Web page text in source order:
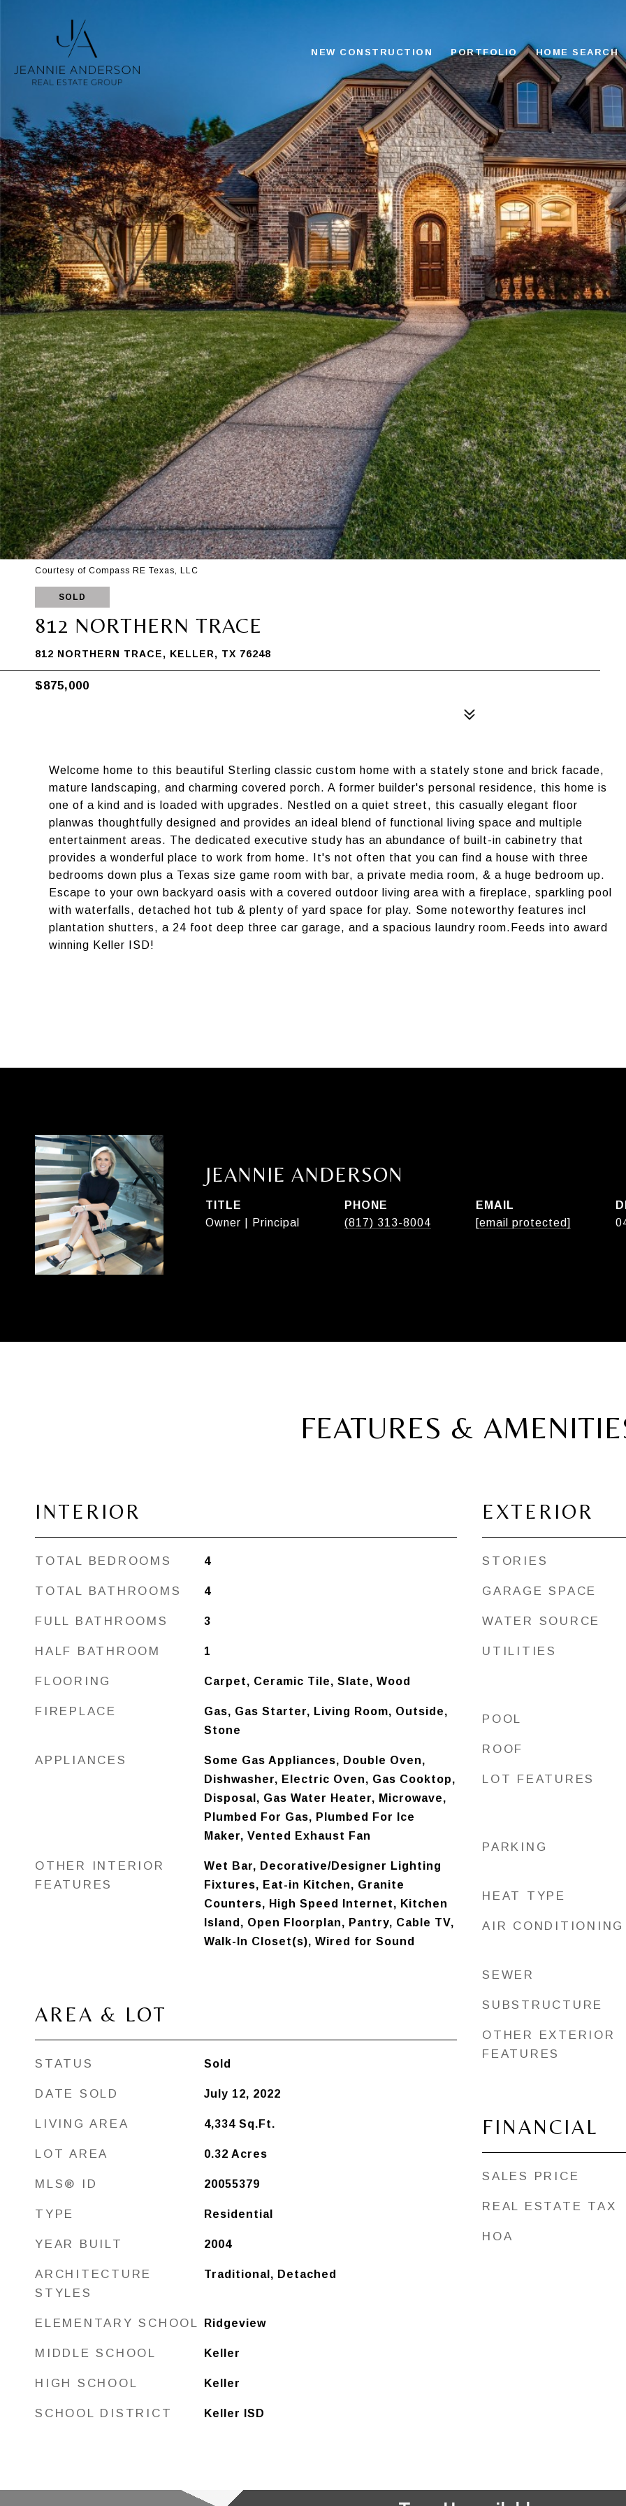
NEW CONSTRUCTION PORTFOLIO HOME SEARCH
Courtesy of Compass RE Texas, LLC
SOLD
812 NORTHERN TRACE
812 NORTHERN TRACE, KELLER, TX 76248
$875,000
Welcome home to this beautiful Sterling classic custom home with a stately stone and brick facade,
mature landscaping, and charming covered porch. A former builder's personal residence, this home is
one of a kind and is loaded with upgrades. Nestled on a quiet street, this casually elegant floor
planwas thoughtfully designed and provides an ideal blend of functional living space and multiple
entertainment areas. The dedicated executive study has an abundance of built-in cabinetry that
provides a wonderful place to work from home. It's not often that you can find a house with three
bedrooms down plus a Texas size game room with bar, a private media room, & a huge bedroom up.
Escape to your own backyard oasis with a covered outdoor living area with a fireplace, sparkling pool
with waterfalls, detached hot tub & plenty of yard space for play. Some noteworthy features incl
plantation shutters, a 24 foot deep three car garage, and a spacious laundry room.Feeds into award
winning Keller ISD!
JEANNIE ANDERSON
TITLE
Owner | Principal
PHONE
(817) 313-8004
EMAIL
[email protected]
FEATURES &
INTERIOR
TOTAL BEDROOMS 4
TOTAL BATHROOMS 4
FULL BATHROOMS 3
HALF BATHROOM 1
FLOORING Carpet, Ceramic Tile, Slate, Wood
FIREPLACE
Gas, Gas Starter, Living Room, Outside,
Stone
APPLIANCES
Some Gas Appliances, Double Oven,
Dishwasher, Electric Oven, Gas Cooktop,
Disposal, Gas Water Heater, Microwave,
Plumbed For Gas, Plumbed For Ice
Maker, Vented Exhaust Fan
OTHER INTERIOR
FEATURES
Wet Bar, Decorative/Designer Lighting
Fixtures, Eat-in Kitchen, Granite
Counters, High Speed Internet, Kitchen
Island, Open Floorplan, Pantry, Cable TV,
Walk-In Closet(s), Wired for Sound
AREA & LOT
STATUS Sold
DATE SOLD July 12, 2022
LIVING AREA 4,334 Sq.Ft.
LOT AREA 0.32 Acres
MLS® ID 20055379
TYPE Residential
YEAR BUILT 2004
ARCHITECTURE
STYLES
Traditional, Detached
ELEMENTARY SCHOOL Ridgeview
MIDDLE SCHOOL Keller
HIGH SCHOOL Keller
SCHOOL DISTRICT Keller ISD
EXTERIOR
STORIES
GARAGE SPACE
WATER SOURCE
UTILITIES
POOL
ROOF
LOT FEATURES
PARKING
HEAT TYPE
AIR CONDITIONING
SEWER
SUBSTRUCTURE
OTHER EXTERIOR
FEATURES
FINANCIAL
SALES PRICE
REAL ESTATE TAX
HOA